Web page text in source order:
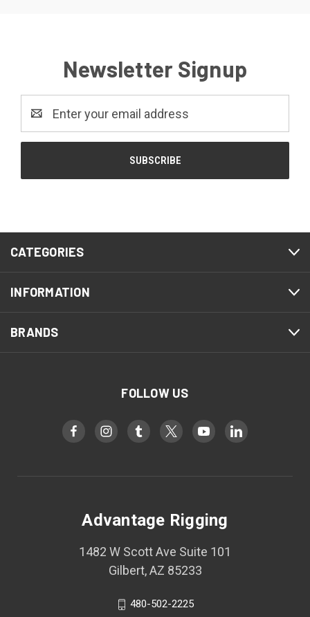
Newsletter Signup
Address
CATEGORIES
INFORMATION
BRANDS
FOLLOW US
Advantage Rigging
1482 W Scott Ave Suite 101
Gilbert, AZ 85233
480-502-2225